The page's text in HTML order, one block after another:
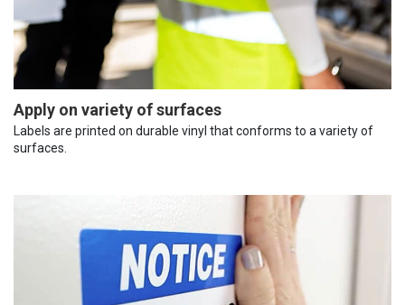
Apply on variety of surfaces
Labels are printed on durable vinyl that conforms to a variety of
surfaces.